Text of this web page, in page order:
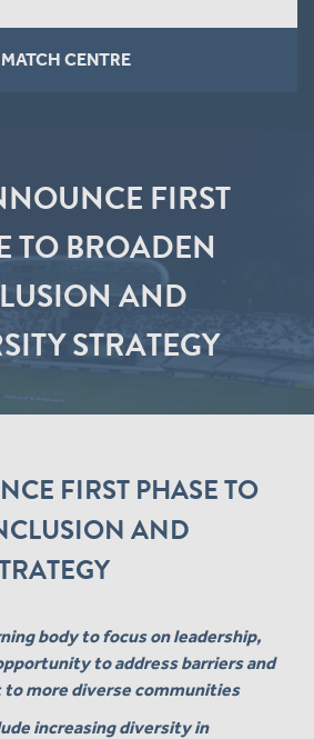
MATCH CENTRE
FIRST
TO BROADEN
AND
STRATEGY
FIRST PHASE TO
AND
body to focus on leadership,
to address barriers and
to more diverse communities
increasing diversity in